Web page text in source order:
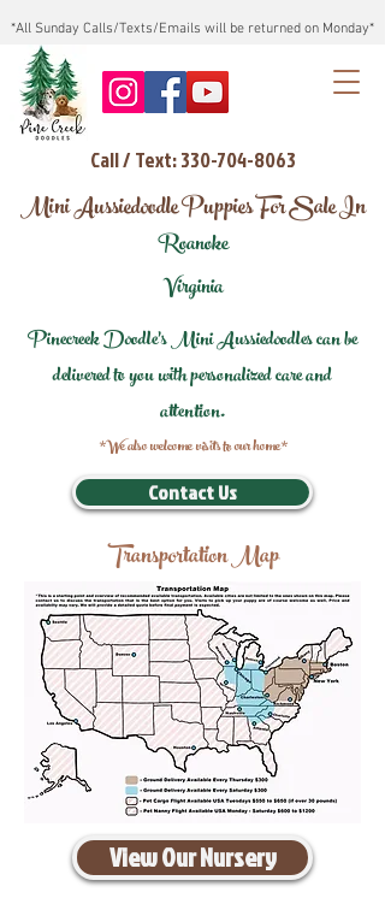
*All Sunday Calls/Texts/Emails will be returned on Monday*
Call / Text: 330-704-8063
Mini Aussiedoodle Puppies For Sale In
Roanoke
Virginia
Pinecreek Doodle's Mini Aussiedoodles can be
delivered to you with personalized care and
attention.
*We also welcome visits to our home*
Contact Us
Transportation Map
View Our Nursery